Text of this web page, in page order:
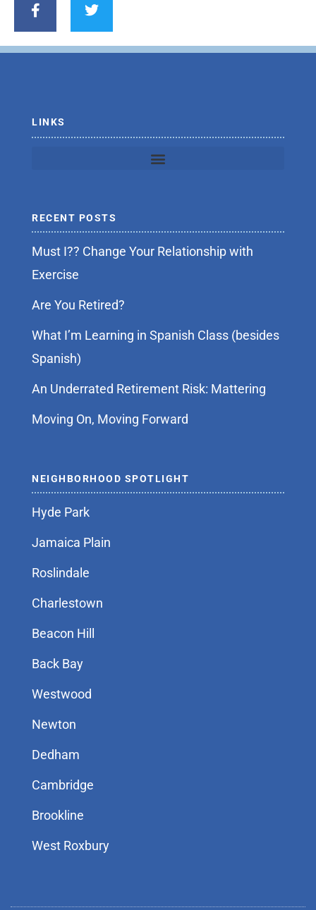
c
o
i
e
LINKS
RECENT POSTS
Must I?? Change Your Relationship with
Exercise
Are You Retired?
What I’m Learning in Spanish Class (besides
Spanish)
An Underrated Retirement Risk: Mattering
Moving On, Moving Forward
NEIGHBORHOOD SPOTLIGHT
Hyde Park
Jamaica Plain
Roslindale
Charlestown
Beacon Hill
Back Bay
Westwood
Newton
Dedham
Cambridge
Brookline
West Roxbury